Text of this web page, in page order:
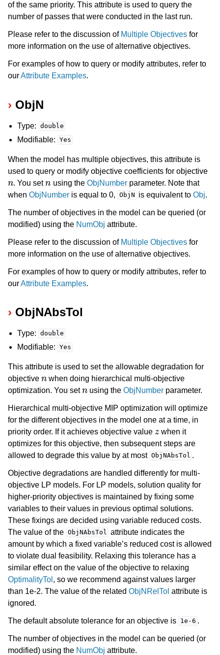
navigation of C++ API
navigation of Java API
navigation of .NET API
navigation of MATLAB API
navigation of Numeric Codes
navigation of File Formats
of the same priority. This attribute is used to query the
number of passes that were conducted in the last run.
Please refer to the discussion of Multiple Objectives for
more information on the use of alternative objectives.
For examples of how to query or modify attributes, refer to
ourAttribute Examples.
ObjN
Type: double
Modifiable: Yes
When the model has multiple objectives, this attribute is
used to query or modify objective coefficients for objective
n
. You set
n
using the ObjNumberparameter. Note that
when ObjNumber is equal to 0, ObjN is equivalent toObj.
The number of objectives in the model can be queried (or
modified) using the NumObj attribute.
Please refer to the discussion of Multiple Objectives for
more information on the use of alternative objectives.
For examples of how to query or modify attributes, refer to
ourAttribute Examples.
ObjNAbsTol
Type: double
Modifiable: Yes
This attribute is used to set the allowable degradation for
objective
n
when doing hierarchical multi-objective
optimization. You set
n
using theObjNumber parameter.
Hierarchical multi-objective MIP optimization will optimize
for the different objectives in the model one at a time, in
priority order. If it achieves objective value
z
when it
optimizes for this objective, then subsequent steps are
allowed to degrade this value by at most ObjNAbsTol .
Objective degradations are handled differently for multi-
objective LP models. For LP models, solution quality for
higher-priority objectives is maintained by fixing some
variables to their values in previous optimal solutions.
These fixings are decided using variable reduced costs.
The value of the ObjNAbsTol attribute indicates the
amount by which a fixed variable’s reduced cost is allowed
to violate dual feasibility. Relaxing this tolerance has a
similar effect on the value of the objective to relaxing
OptimalityTol , so we recommend against values larger
than 1e-2. The value of the related ObjNRelTol attribute is
ignored.
The default absolute tolerance for an objective is 1e-6 .
The number of objectives in the model can be queried (or
modified) using the NumObj attribute.